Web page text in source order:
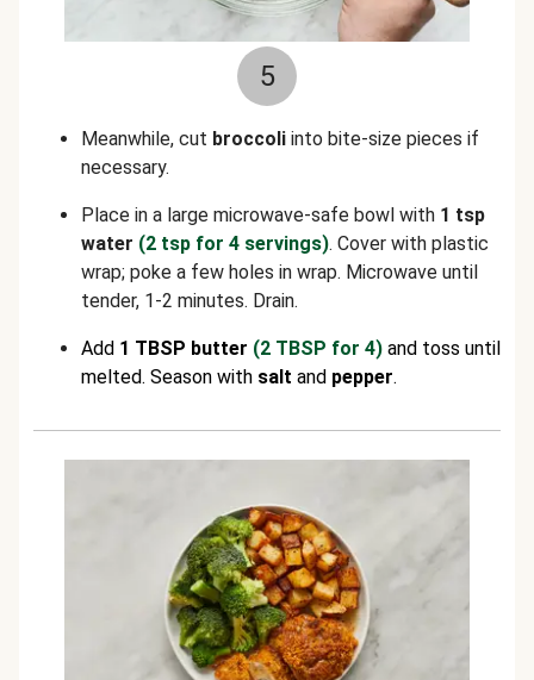
5
Meanwhile, cut broccoli into bite-size pieces if
necessary.
Place in a large microwave-safe bowl with 1 tsp
water (2 tsp for 4 servings). Cover with plastic
wrap; poke a few holes in wrap. Microwave until
tender, 1-2 minutes. Drain.
Add 1 TBSP butter (2 TBSP for 4) and toss until
melted. Season with salt and pepper.